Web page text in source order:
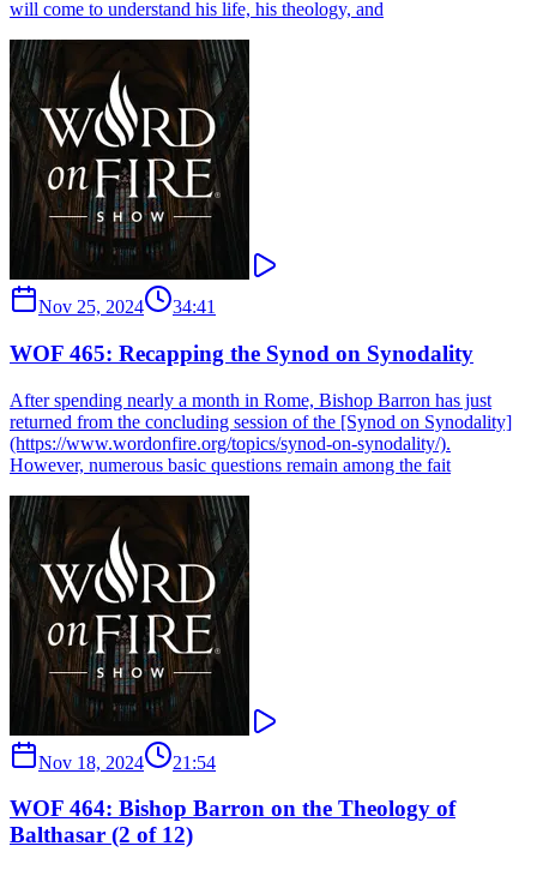
will come to understand his life, his theology, and
Nov 25, 2024 34:41
WOF 465: Recapping the Synod on Synodality
After spending nearly a month in Rome, Bishop Barron has just
returned from the concluding session of the [Synod on Synodality]
(https://www.wordonfire.org/topics/synod-on-synodality/).
However, numerous basic questions remain among the fait
Nov 18, 2024 21:54
WOF 464: Bishop Barron on the Theology of
Balthasar (2 of 12)